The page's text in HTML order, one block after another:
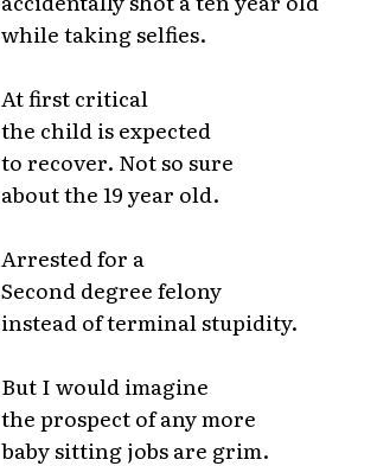
while taking selfies.
At first critical
the child is expected
to recover. Not so sure
about the 19 year old.
Arrested for a
Second degree felony
instead of terminal stupidity.
But I would imagine
the prospect of any more
baby sitting jobs are grim.